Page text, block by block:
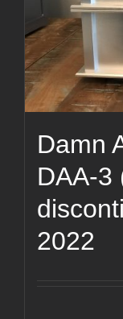
Damn
DAA-3
2022